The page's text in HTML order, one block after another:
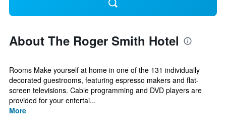
About The Roger Smith Hotel
Rooms Make yourself at home in one of the 131 individually
decorated guestrooms, featuring espresso makers and flat-
screen televisions. Cable programming and DVD players are
provided for your entertai...
More